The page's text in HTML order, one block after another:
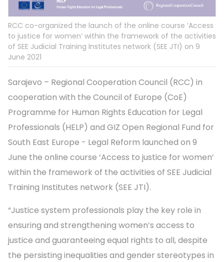
RCC co-organized the launch of the online course ‘Access
to justice for women’ within the framework of the activities
of SEE Judicial Training Institutes network (SEE JTI) on 9
June 2021
Sarajevo – Regional Cooperation Council (RCC) in
cooperation with the Council of Europe (CoE)
Programme for Human Rights Education for Legal
Professionals (HELP) and GIZ Open Regional Fund for
South East Europe - Legal Reform launched on 9
June the online course ‘Access to justice for women’
within the framework of the activities of SEE Judicial
Training Institutes network (SEE JTI).
“Justice system professionals play the key role in
ensuring and strengthening women’s access to
justice and guaranteeing equal rights to all, despite
the persisting inequalities and gender stereotypes in